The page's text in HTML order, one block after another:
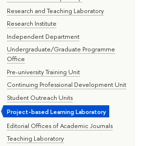
Research and Teaching Laboratory
Research Institute
Independent Department
Undergraduate/Graduate Programme
Office
Pre-university Training Unit
Continuing Professional Development Unit
Student Outreach Units
Project-based Learning Laboratory
Editorial Offices of Academic Journals
Teaching Laboratory